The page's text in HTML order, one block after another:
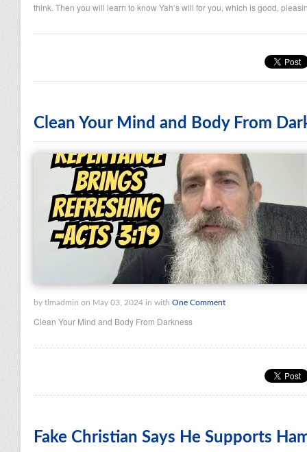
think. Then you will learn to know Yah’s will for you, which is good,
Clean Your Mind and Body From
by tlmadmin on May 03, 2024 in with One Comment
Clean Your Mind and Body From Darkness
Fake Christian Says He Supports